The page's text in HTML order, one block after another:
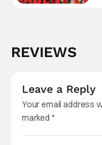
REVIEWS
Leave a Reply
Your email address
marked *